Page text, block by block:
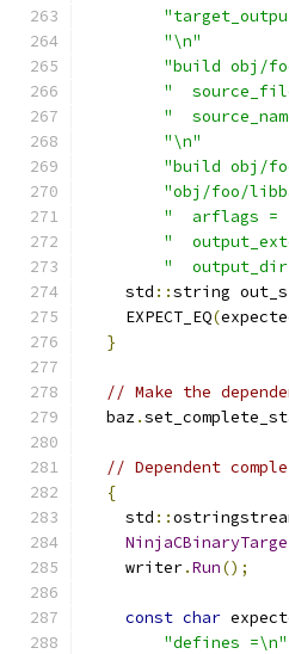
"\n"
"build obj/
"
"
"\n"
"build obj/
"obj/foo/
"  arflags =
"
"
    std
::string
    EXPECT_EQ
(
}
// Make the
  baz
.
// Dependent
{
    std
::
    writer
.Run();
const char
"defines =\n"